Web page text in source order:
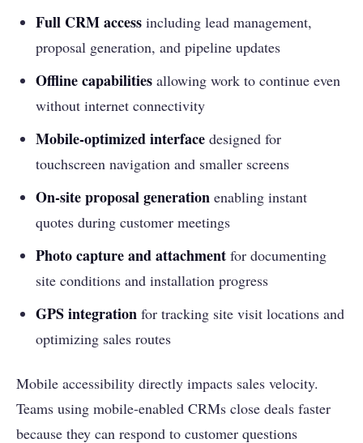
Full CRM access including lead management,
proposal generation, and pipeline updates
Offline capabilities allowing work to continue even
without internet connectivity
Mobile-optimized interface designed for
touchscreen navigation and smaller screens
On-site proposal generation enabling instant
quotes during customer meetings
Photo capture and attachment for documenting
site conditions and installation progress
GPS integration for tracking site visit locations and
optimizing sales routes
Mobile accessibility directly impacts sales velocity.
Teams using mobile-enabled CRMs close deals faster
because they can respond to customer questions